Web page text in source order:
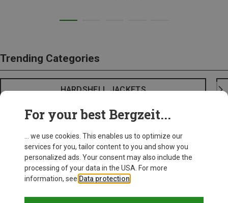
Trending Categories
HARDSHELL JACKETS
For your best Bergzeit...
... we use cookies. This enables us to optimize our
services for you, tailor content to you and show you
personalized ads. Your consent may also include the
processing of your data in the USA. For more
information, see Data protection